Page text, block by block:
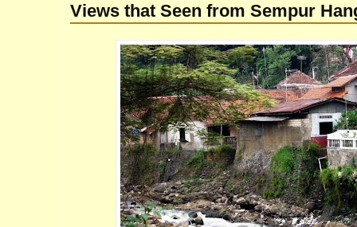
Views that Seen from Sempur